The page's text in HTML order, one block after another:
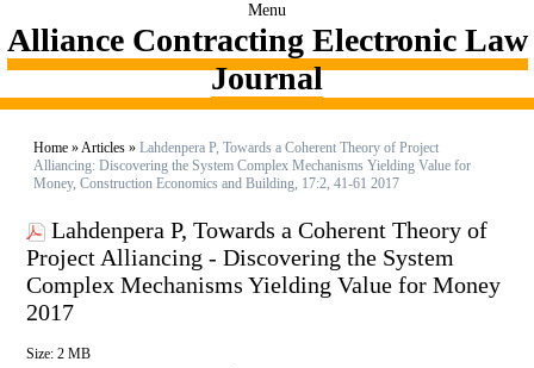
Menu
Alliance Contracting Electronic Law
Journal
Home »Articles » Lahdenpera P, Towards a Coherent Theory of Project
Alliancing: Discovering the System Complex Mechanisms Yielding Value for
Money, Construction Economics and Building, 17:2, 41-61 2017
Lahdenpera P, Towards a Coherent Theory of
Project Alliancing - Discovering the System
Complex Mechanisms Yielding Value for Money
2017
Size: 2 MB